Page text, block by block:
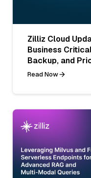
Zilliz Cloud
Business
Backup, and
Read Now